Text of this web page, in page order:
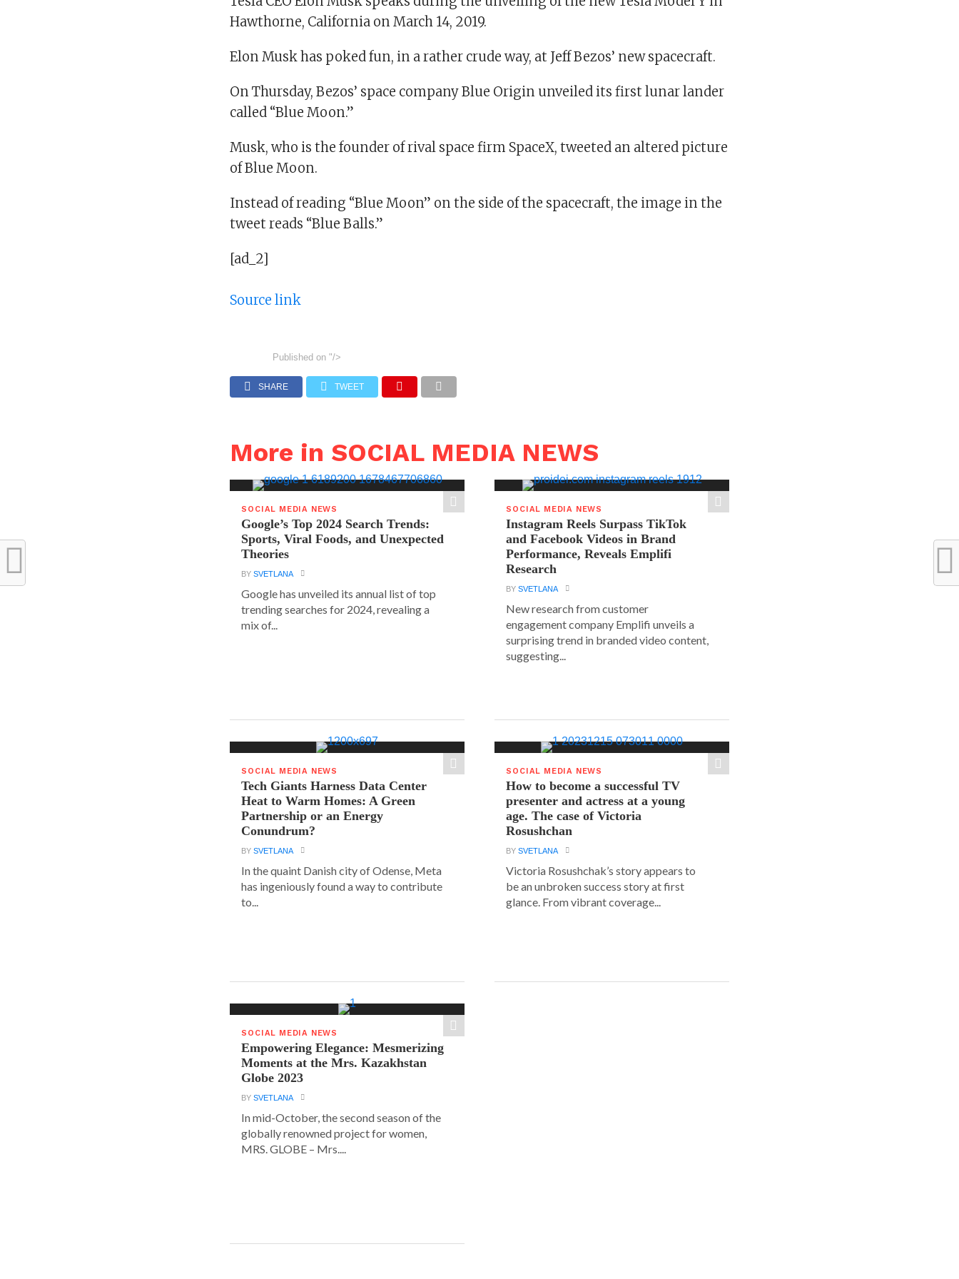
Hawthorne, California on March 14, 2019.
Elon Musk has poked fun, in a rather crude way, at Jeff Bezos’ new spacecraft.
On Thursday, Bezos’ space company Blue Origin unveiled its first lunar lander
called “Blue Moon.”
Musk, who is the founder of rival space firm SpaceX, tweeted an altered picture
of Blue Moon.
Instead of reading “Blue Moon” on the side of the spacecraft, the image in the
tweet reads “Blue Balls.”
[ad_2]
Source link
Published on "/>
SHARE TWEET
More in SOCIAL MEDIA NEWS
SOCIAL MEDIA NEWS
Google’s Top 2024 Search Trends:
Sports, Viral Foods, and Unexpected
Theories
BYSVETLANA
Google has unveiled its annual list of top
trending searches for 2024, revealing a
mix of...
SOCIAL MEDIA NEWS
Instagram Reels Surpass TikTok
and Facebook Videos in Brand
Performance, Reveals Emplifi
Research
BYSVETLANA
New research from customer
engagement company Emplifi unveils a
surprising trend in branded video content,
suggesting...
SOCIAL MEDIA NEWS
Tech Giants Harness Data Center
Heat to Warm Homes: A Green
Partnership or an Energy
Conundrum?
BYSVETLANA
In the quaint Danish city of Odense, Meta
has ingeniously found a way to contribute
to...
SOCIAL MEDIA NEWS
How to become a successful TV
presenter and actress at a young
age. The case of Victoria
Rosushchan
BYSVETLANA
Victoria Rosushchak’s story appears to
be an unbroken success story at first
glance. From vibrant coverage...
SOCIAL MEDIA NEWS
Empowering Elegance: Mesmerizing
Moments at the Mrs. Kazakhstan
Globe 2023
BYSVETLANA
In mid-October, the second season of the
globally renowned project for women,
MRS. GLOBE – Mrs....